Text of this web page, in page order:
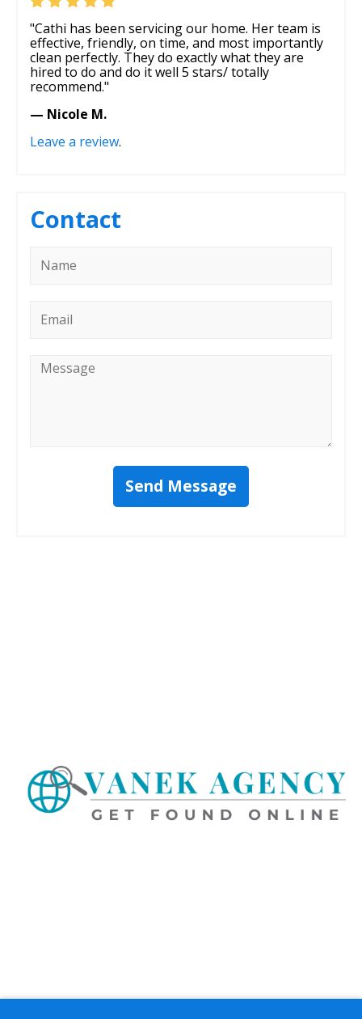
"Cathi has been servicing our home. Her team is
effective, friendly, on time, and most importantly
clean perfectly. They do exactly what they are
hired to do and do it well 5 stars/ totally
recommend."
— Nicole M.
Leave a review.
Contact
Message
Send Message